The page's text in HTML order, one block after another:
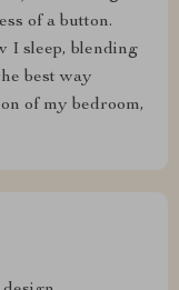
of a button.
I sleep, blending
best way
of my bedroom,